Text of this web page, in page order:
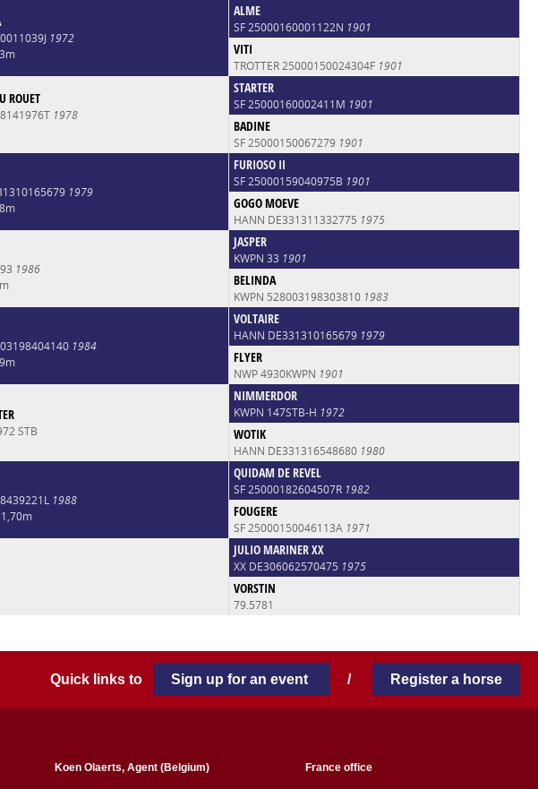
1972
ALME
SF 25000160001122N 1901
VITI
TROTTER 25000150024304F 1901
ROUET
1978
STARTER
SF 25000160002411M 1901
BADINE
SF 25000150067279 1901
1979
FURIOSO II
SF 25000159040975B 1901
GOGO MOEVE
HANN DE331311332775 1975
1986
JASPER
KWPN 33 1901
BELINDA
KWPN 528003198303810 1983
1984
VOLTAIRE
HANN DE331310165679 1979
FLYER
NWP 4930KWPN 1901
STB
NIMMERDOR
KWPN 147STB-H 1972
WOTIK
HANN DE331316548680 1980
1988
QUIDAM DE REVEL
SF 25000182604507R 1982
FOUGERE
SF 25000150046113A 1971
JULIO MARINER XX
XX DE306062570475 1975
VORSTIN
79.5781
Quick links to Sign up for an event / Register a horse
Koen Olaerts, Agent (Belgium) France office